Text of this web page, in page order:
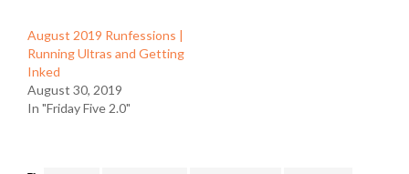
August 2019 Runfessions |
Running Ultras and Getting
Inked
August 30, 2019
In "Friday Five 2.0"